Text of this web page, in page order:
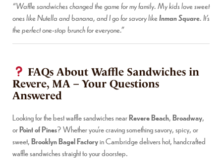
“Waffle sandwiches changed the game for my family. My kids love sweet
ones like Nutella and banana, and I go for savory likeInman Square. It’s
the perfect one-stop brunch for everyone.”
FAQs About Waffle Sandwiches in
Revere, MA – Your Questions
Answered
Looking for the best waffle sandwiches nearRevere Beach,Broadway,
orPoint of Pines? Whether you’re craving something savory, spicy, or
sweet,Brooklyn Bagel Factoryin Cambridge delivers hot, handcrafted
waffle sandwiches straight to your doorstep.